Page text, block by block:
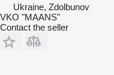
Ukraine, Zdolbunov
VKO "MAANS"
Contact the seller